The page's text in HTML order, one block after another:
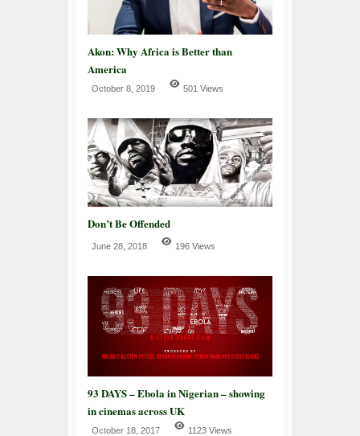
Akon: Why Africa is Better than
America
October 8, 2019 501 Views
Don’t Be Offended
June 28, 2018 196 Views
93 DAYS – Ebola in Nigerian – showing
in cinemas across UK
October 18, 2017 1123 Views